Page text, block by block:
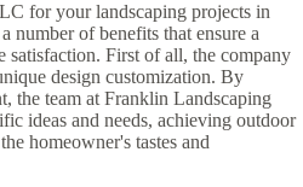
for your landscaping projects in
number of benefits that ensure a
satisfaction. First of all, the company
design customization. By
the team at Franklin Landscaping
ideas and needs, achieving outdoor
homeowner's tastes and